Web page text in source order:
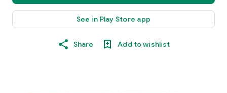
See in Play Store app
Share Add to wishlist